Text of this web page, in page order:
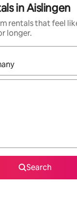
in Aislingen
rentals that feel
longer.
navigate
Search